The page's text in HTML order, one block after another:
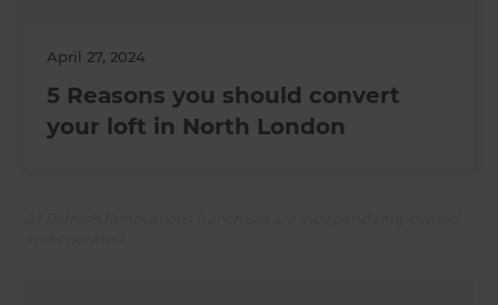
April 27, 2024
5 Reasons you should convert
your loft in North London